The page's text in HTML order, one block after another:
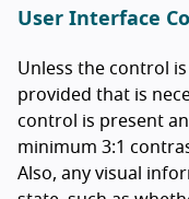
User Interface
Unless the control is
provided that is
control is present
minimum 3:1
Also, any visual